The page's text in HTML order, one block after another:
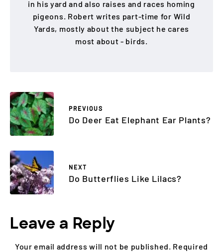
in his yard and also raises and races homing
pigeons. Robert writes part-time for Wild
Yards, mostly about the subject he cares
most about - birds.
PREVIOUS
Do Deer Eat Elephant Ear Plants?
NEXT
Do Butterflies Like Lilacs?
Leave a Reply
Your email address will not be published. Required